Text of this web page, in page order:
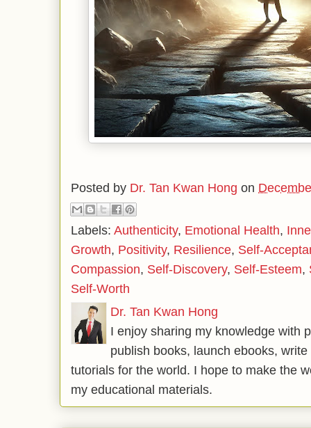
Posted by Dr. Tan Kwan Hong on
Labels: Authenticity, Emotional Health,
Growth, Positivity, Resilience, Self-
Compassion, Self-Discovery, Self-Esteem,
Self-Worth
Dr. Tan Kwan Hong
I enjoy sharing my knowledge with
publish books, launch ebooks,
tutorials for the world. I hope to make the
my educational materials.